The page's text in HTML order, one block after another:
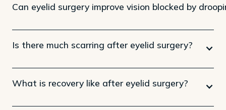
Can eyelid surgery improve vision blocked by
Is there much scarring after eyelid surgery?
What is recovery like after eyelid surgery?